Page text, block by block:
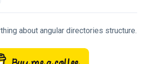
about angular directories structure.